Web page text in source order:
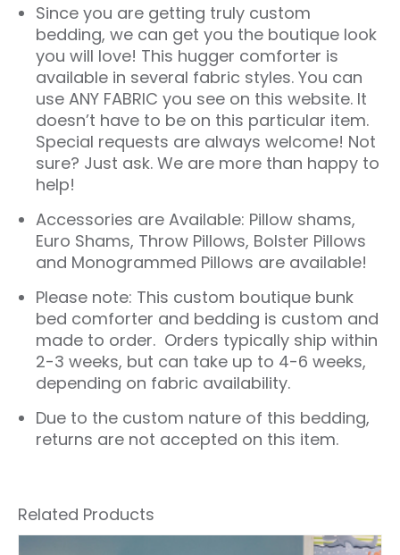
Since you are getting truly custom
bedding, we can get you the boutique look
you will love! This hugger comforter is
available in several fabric styles. You can
use ANY FABRIC you see on this website. It
doesn’t have to be on this particular item.
Special requests are always welcome! Not
sure? Just ask. We are more than happy to
help!
Accessories are Available: Pillow shams,
Euro Shams, Throw Pillows, Bolster Pillows
and Monogrammed Pillows are available!
Please note: This custom boutique bunk
bed comforter and bedding is custom and
made to order. Orders typically ship within
2-3 weeks, but can take up to 4-6 weeks,
depending on fabric availability.
Due to the custom nature of this bedding,
returns are not accepted on this item.
Related Products